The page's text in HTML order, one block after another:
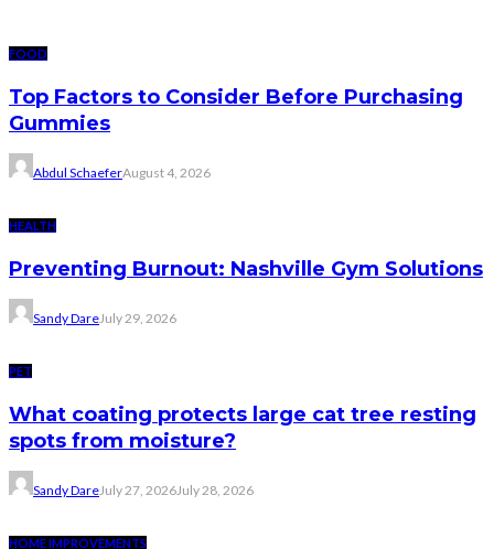
FOOD
Top Factors to Consider Before Purchasing
Gummies
Abdul SchaeferAugust 4, 2026
HEALTH
Preventing Burnout: Nashville Gym Solutions
Sandy DareJuly 29, 2026
PET
What coating protects large cat tree resting
spots from moisture?
Sandy DareJuly 27, 2026July 28, 2026
HOME IMPROVEMENTS